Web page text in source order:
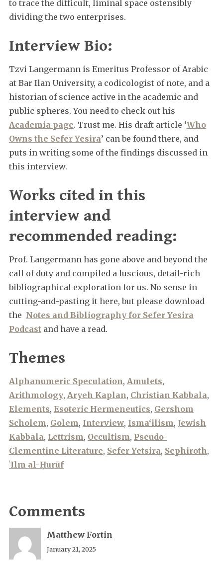
to trace the difficult, liminal space ostensibly
dividing the two enterprises.
Interview Bio:
Tzvi Langermann is Emeritus Professor of Arabic
at Bar Ilan University, a codicologist of note, and a
historian of science active in the academic and
public spheres. You need to check out his
Academia page. Trust me. His draft article ‘Who
Owns the Sefer Yesira’ can be found there, and
puts in writing some of the findings discussed in
this interview.
Works cited in this
interview and
recommended reading:
Prof. Langermann has gone above and beyond the
call of duty and compiled a luscious, detail-rich
bibliographical exploration for us. No sense in
cutting-and-pasting it here, but please download
the Notes and Bibliography for Sefer Yesira
Podcastand have a read.
Themes
Alphanumeric Speculation, Amulets,
Arithmology, Aryeh Kaplan, Christian Kabbala,
Elements, Esoteric Hermeneutics, Gershom
Scholem, Golem, Interview, Isma‘ilism, Jewish
Kabbala, Lettrism, Occultism, Pseudo-
Clementine Literature, Sefer Yetsira, Sephiroth,
ʿIlm al-Ḥurūf
Comments
Matthew Fortin
January 21, 2025